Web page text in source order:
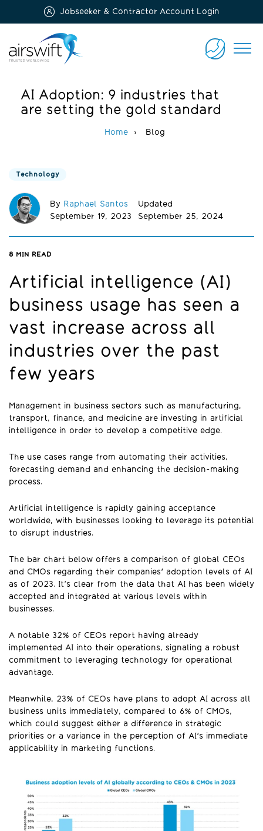
Jobseeker & Contractor Account Login
CONTACT
US
AI Adoption: 9 industries that
are setting the gold standard
Home Blog
Technology
By Raphael Santos
September 19, 2023
Updated
September 25, 2024
8 MIN READ
Artificial intelligence (AI)
business usage has seen a
vast increase across all
industries over the past
few years
Management in business sectors such as manufacturing,
transport, finance, and medicine are investing in artificial
intelligence in order to develop a competitive edge.
The use cases range from automating their activities,
forecasting demand and enhancing the decision-making
process.
Artificial intelligence is rapidly gaining acceptance
worldwide, with businesses looking to leverage its potential
to disrupt industries.
The bar chart below offers a comparison of global CEOs
and CMOs regarding their companies' adoption levels of AI
as of 2023. It’s clear from the data that AI has been widely
accepted and integrated at various levels within
businesses.
A notable 32% of CEOs report having already
implemented AI into their operations, signaling a robust
commitment to leveraging technology for operational
advantage.
Meanwhile, 23% of CEOs have plans to adopt AI across all
business units immediately, compared to 6% of CMOs,
which could suggest either a difference in strategic
priorities or a variance in the perception of AI's immediate
applicability in marketing functions.